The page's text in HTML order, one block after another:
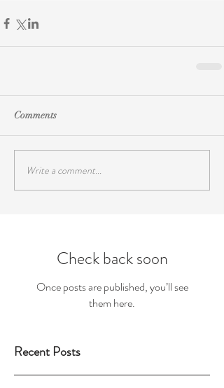
Comments
Write a comment...
Check back soon
Once posts are published, you’ll see
them here.
Recent Posts